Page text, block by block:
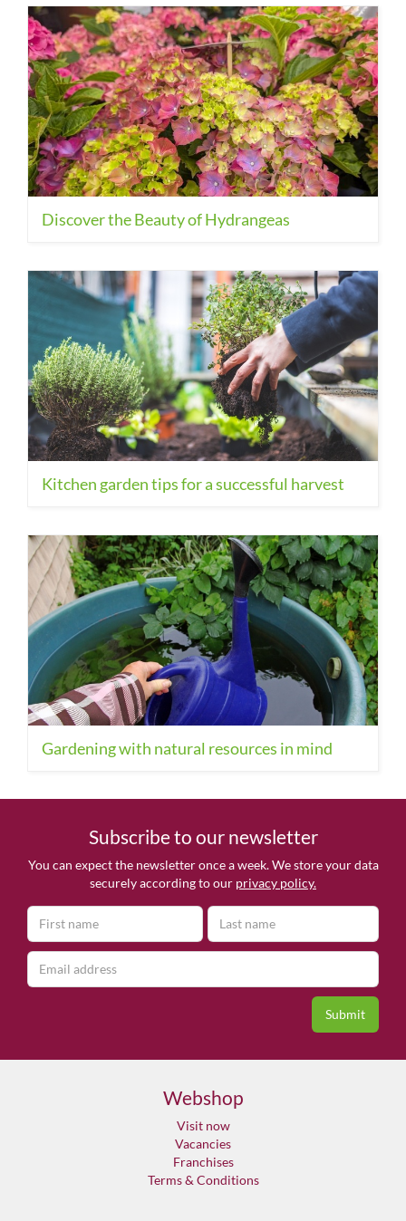
Discover the Beauty of Hydrangeas
Kitchen garden tips for a successful harvest
Gardening with natural resources in mind
Subscribe to our newsletter
You can expect the newsletter once a week. We store your data
securely according to our privacy policy.
Webshop
Visit now
Vacancies
Franchises
Terms & Conditions